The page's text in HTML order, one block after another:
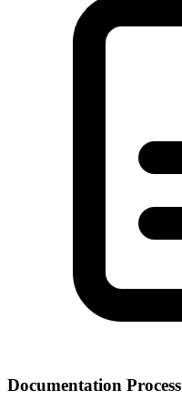
Documentation Process